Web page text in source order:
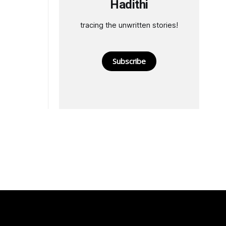
Hadithi
tracing the unwritten stories!
Subscribe